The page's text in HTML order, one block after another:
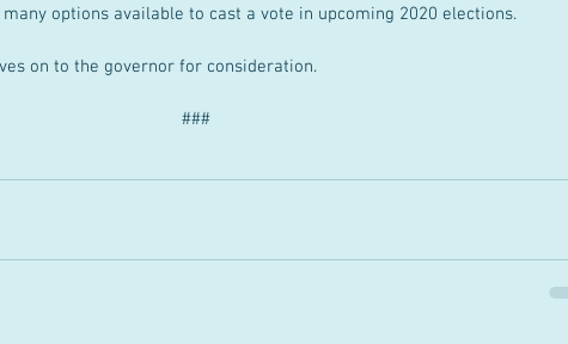
options available to cast a vote in upcoming 2020 elections.
on to the governor for consideration.
###